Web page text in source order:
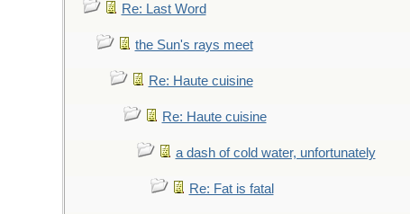
Re: Last Word
the Sun's rays meet
Re: Haute cuisine
Re: Haute cuisine
a dash of cold water, unfortunately
Re: Fat is fatal